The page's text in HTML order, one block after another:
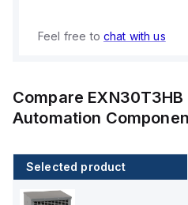
Feel free to chat with us
Compare EXN30T3HB
Automation
Selected product